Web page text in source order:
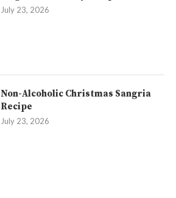
July 23, 2026
Non-Alcoholic Christmas Sangria
Recipe
July 23, 2026